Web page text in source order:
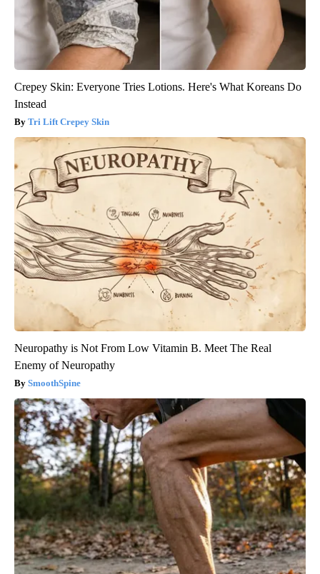
Crepey Skin: Everyone Tries Lotions. Here's What Koreans Do
Instead
Tri Lift Crepey Skin
Neuropathy is Not From Low Vitamin B. Meet The Real
Enemy of Neuropathy
SmoothSpine